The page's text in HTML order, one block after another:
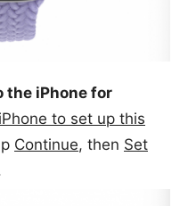
the iPhone for
to set up this
Continue, then Set